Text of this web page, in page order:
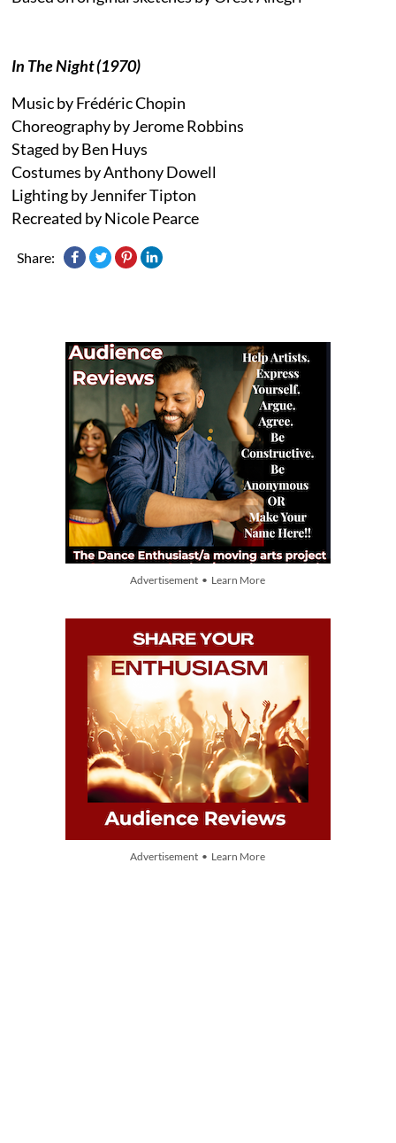
In The Night (1970)
Music by Frédéric Chopin
Choreography by Jerome Robbins
Staged by Ben Huys
Costumes by Anthony Dowell
Lighting by Jennifer Tipton
Recreated by Nicole Pearce
Share:
Advertisement • Learn More
Advertisement • Learn More